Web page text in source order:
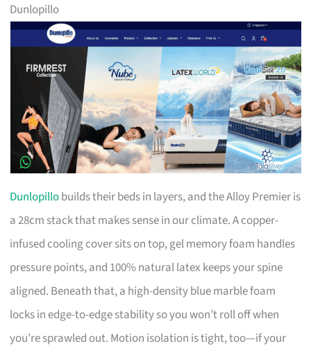
Dunlopillo
Dunlopillobuilds their beds in layers, and the Alloy Premier is
a 28cm stack that makes sense in our climate. A copper-
infused cooling cover sits on top, gel memory foam handles
pressure points, and 100% natural latex keeps your spine
aligned. Beneath that, a high-density blue marble foam
locks in edge-to-edge stability so you won’t roll off when
you’re sprawled out. Motion isolation is tight, too—if your